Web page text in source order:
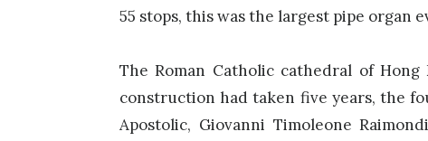
55 stops, this was the largest pipe organ
The Roman Catholic cathedral of
construction had taken five years, the
Apostolic, Giovanni Timoleone